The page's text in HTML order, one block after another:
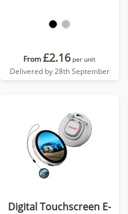
From£2.16 per unit
Delivered by 28th September
Digital Touchscreen E-